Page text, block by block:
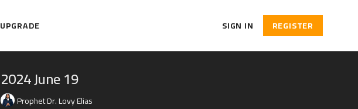
UPGRADE SIGN IN REGISTER
2024 June 19
Prophet Dr. Lovy Elias